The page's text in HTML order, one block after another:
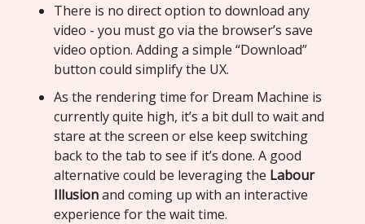
There is no direct option to download any
video - you must go via the browser’s save
video option. Adding a simple “Download”
button could simplify the UX.
As the rendering time for Dream Machine is
currently quite high, it’s a bit dull to wait and
stare at the screen or else keep switching
back to the tab to see if it’s done. A good
alternative could be leveraging the Labour
Illusionand coming up with an interactive
experience for the wait time.